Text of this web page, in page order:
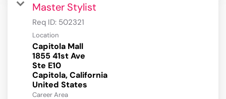
Master Stylist
Req ID: 502321
Location
Capitola Mall
1855 41st Ave
Ste E10
Capitola, California
Career Area